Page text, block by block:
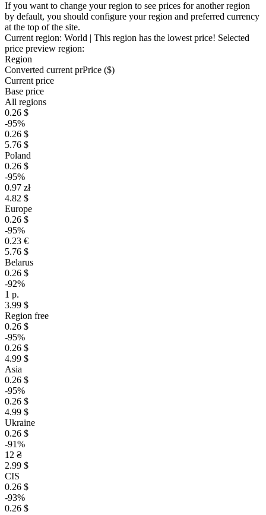
If you want to change your region to see prices for another region
by default, you should configure your region and preferred currency
at the top of the site.
Current region: World | This region has the lowest price! Selected
price preview region:
Region
Converted current prPrice ($)
Current price
Base price
All regions
0.26 $
-95%
0.26 $
5.76 $
Poland
0.26 $
-95%
0.97 zł
4.82 $
Europe
0.26 $
-95%
0.23 €
5.76 $
Belarus
0.26 $
-92%
1 р.
3.99 $
Region free
0.26 $
-95%
0.26 $
4.99 $
Asia
0.26 $
-95%
0.26 $
4.99 $
Ukraine
0.26 $
-91%
12 ₴
2.99 $
CIS
0.26 $
-93%
0.26 $